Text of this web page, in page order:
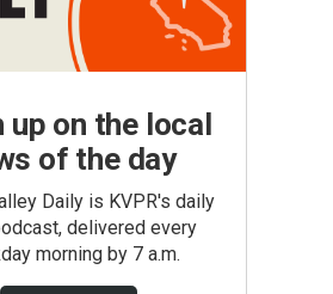
up on the local
of the day
Daily is KVPR's daily
delivered every
morning by 7 a.m.